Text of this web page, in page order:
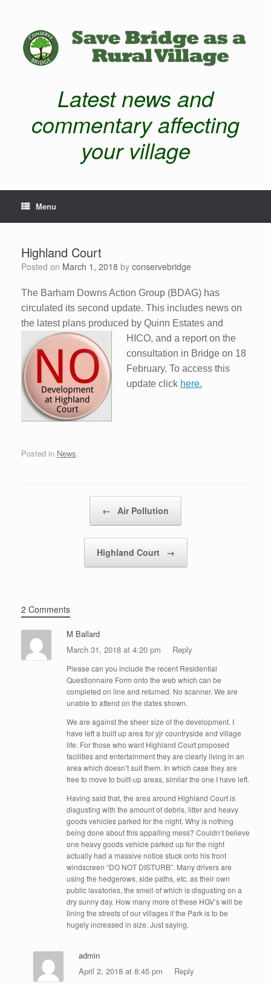
Latest news and
commentary affecting
your village
Menu
Highland Court
Posted on March 1, 2018 by conservebridge
The Barham Downs Action Group (BDAG) has
circulated its second update. This includes news on
the latest plans produced by Quinn Estates and
HICO, and a report on the
consultation in Bridge on 18
February. To access this
update click here.
Posted in News.
← Air Pollution
Highland Court →
2 Comments
M Ballard
March 31, 2018 at 4:20 pm
Reply
Please can you include the recent Residential
Questionnaire Form onto the web which can be
completed on line and returned. No scanner. We are
unable to attend on the dates shown.
We are against the sheer size of the development. I
have left a built up area for yjr countryside and village
life. For those who want Highland Court proposed
facilities and entertainment they are clearly living in an
area which doesn’t suit them. In which case they are
free to move to built-up areas, similar the one I have left.
Having said that, the area around Highland Court is
disgusting with the amount of debris, litter and heavy
goods vehicles parked for the night. Why is nothing
being done about this appalling mess? Couldn’t believe
one heavy goods vehicle parked up for the night
actually had a massive notice stuck onto his front
windscreen “DO NOT DISTURB”. Many drivers are
using the hedgerows, side paths, etc. as their own
public lavatories, the smell of which is disgusting on a
dry sunny day. How many more of these HGV’s will be
lining the streets of our villages if the Park is to be
hugely increased in size. Just saying.
admin
April 2, 2018 at 8:45 pm
Reply